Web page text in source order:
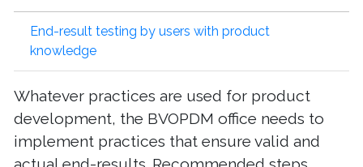
End-result testing by users with product
knowledge
Whatever practices are used for product
development, the BVOPDM office needs to
implement practices that ensure valid and
actual end-results. Recommended steps